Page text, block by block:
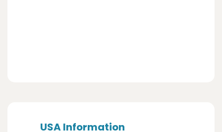
USA Information